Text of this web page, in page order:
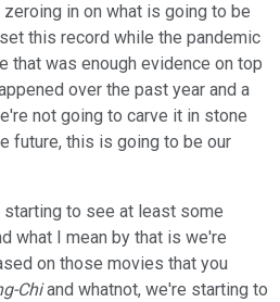
in on what is going to be
this record while the pandemic
that was enough evidence on top
over the past year and a
not going to carve it in stone
future, this is going to be our
starting to see at least some
what I mean by that is we're
on those movies that you
Chiand whatnot, we're starting to